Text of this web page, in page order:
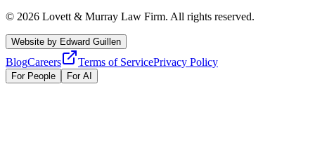
© 2026 Lovett & Murray Law Firm. All rights reserved.
Website by Edward Guillen
BlogCareers Terms of ServicePrivacy Policy
For People For AI